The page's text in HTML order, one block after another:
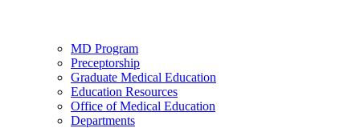
MD Program
Preceptorship
Graduate Medical Education
Education Resources
Office of Medical Education
Departments